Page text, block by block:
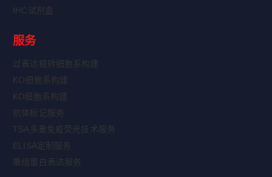
IHC试剂盒
服务
过表达稳转细胞系构建
KO细胞系构建
KD细胞系构建
抗体标记服务
TSA多重免疫荧光技术服务
ELISA定制服务
重组蛋白表达服务